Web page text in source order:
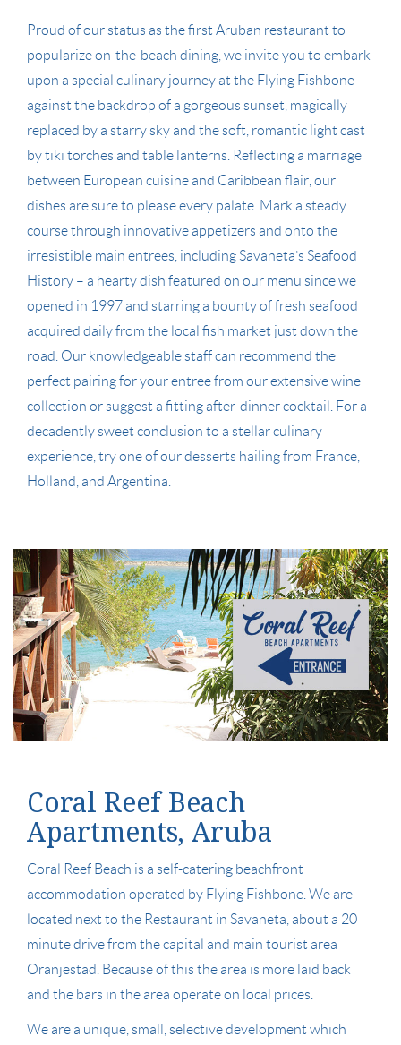
Proud of our status as the first Aruban restaurant to
popularize on-the-beach dining, we invite you to embark
upon a special culinary journey at the Flying Fishbone
against the backdrop of a gorgeous sunset, magically
replaced by a starry sky and the soft, romantic light cast
by tiki torches and table lanterns. Reflecting a marriage
between European cuisine and Caribbean flair, our
dishes are sure to please every palate. Mark a steady
course through innovative appetizers and onto the
irresistible main entrees, including Savaneta’s Seafood
History – a hearty dish featured on our menu since we
opened in 1997 and starring a bounty of fresh seafood
acquired daily from the local fish market just down the
road. Our knowledgeable staff can recommend the
perfect pairing for your entree from our extensive wine
collection or suggest a fitting after-dinner cocktail. For a
decadently sweet conclusion to a stellar culinary
experience, try one of our desserts hailing from France,
Holland, and Argentina.
Coral Reef Beach
Apartments, Aruba
Coral Reef Beach is a self-catering beachfront
accommodation operated by Flying Fishbone. We are
located next to the Restaurant in Savaneta, about a 20
minute drive from the capital and main tourist area
Oranjestad. Because of this the area is more laid back
and the bars in the area operate on local prices.
We are a unique, small, selective development which